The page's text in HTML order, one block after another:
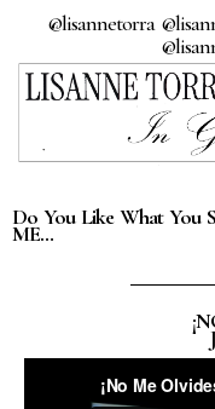
@lisannetorra
Do You Like What You
ME…